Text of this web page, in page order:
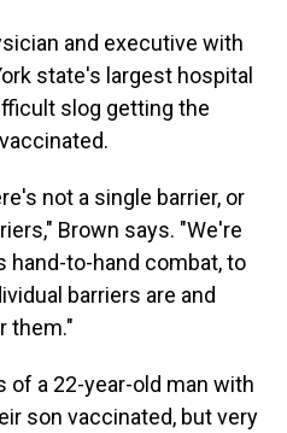
and executive with
state's largest hospital
slog getting the
not a single barrier, or
Brown says. "We're
hand-to-hand combat, to
barriers are and
them."
of a 22-year-old man with
son vaccinated, but very